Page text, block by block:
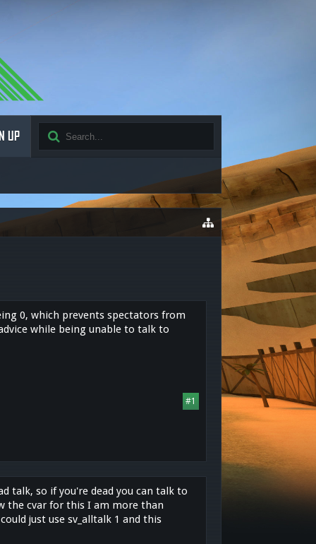
UP
0, which prevents spectators from
while being unable to talk to
#1
talk, so if you're dead you can talk to
the cvar for this I am more than
just use sv_alltalk 1 and this